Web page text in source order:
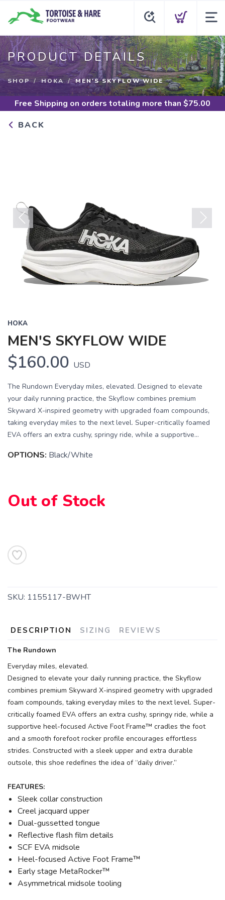
PRODUCT DETAILS
SHOP HOKA MEN'S SKYFLOW WIDE
Free Shipping on orders totaling more than $75.00
BACK
Previous
HOKA
MEN'S SKYFLOW WIDE
$160.00 USD
The Rundown Everyday miles, elevated. Designed to elevate
your daily running practice, the Skyflow combines premium
Skyward X-inspired geometry with upgraded foam compounds,
taking everyday miles to the next level. Super-critically foamed
EVA offers an extra cushy, springy ride, while a supportive...
OPTIONS: Black/White
Out of Stock
SKU: 1155117-BWHT
DESCRIPTION SIZING REVIEWS
The Rundown
Everyday miles, elevated.
Designed to elevate your daily running practice, the Skyflow
combines premium Skyward X-inspired geometry with upgraded
foam compounds, taking everyday miles to the next level. Super-
critically foamed EVA offers an extra cushy, springy ride, while a
supportive heel-focused Active Foot Frame™ cradles the foot
and a smooth forefoot rocker profile encourages effortless
strides. Constructed with a sleek upper and extra durable
outsole, this shoe redefines the idea of “daily driver.”
FEATURES:
Sleek collar construction
Creel jacquard upper
Dual-gussetted tongue
Reflective flash film details
SCF EVA midsole
Heel-focused Active Foot Frame™
Early stage MetaRocker™
Asymmetrical midsole tooling